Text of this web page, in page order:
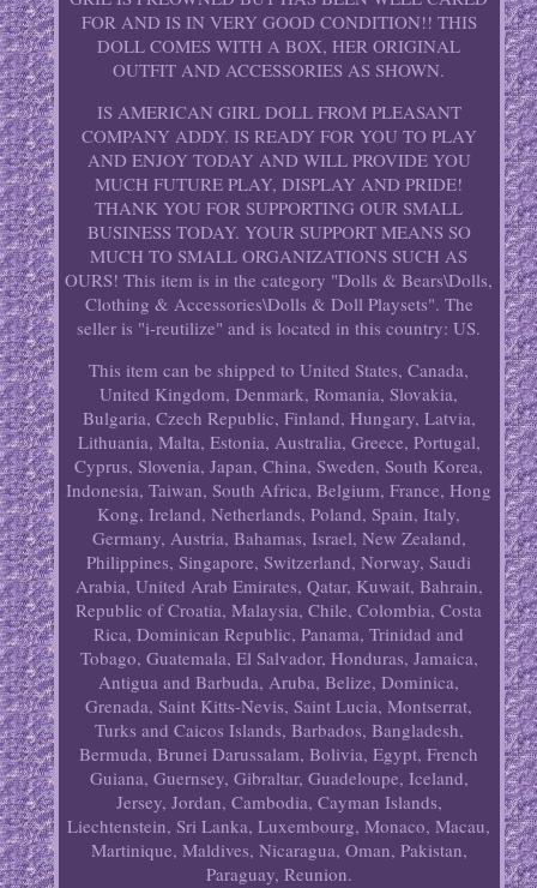
FOR AND IS IN VERY GOOD CONDITION!! THIS
DOLL COMES WITH A BOX, HER ORIGINAL
OUTFIT AND ACCESSORIES AS SHOWN.
IS AMERICAN GIRL DOLL FROM PLEASANT
COMPANY ADDY. IS READY FOR YOU TO PLAY
AND ENJOY TODAY AND WILL PROVIDE YOU
MUCH FUTURE PLAY, DISPLAY AND PRIDE!
THANK YOU FOR SUPPORTING OUR SMALL
BUSINESS TODAY. YOUR SUPPORT MEANS SO
MUCH TO SMALL ORGANIZATIONS SUCH AS
OURS! This item is in the category "Dolls & Bears\Dolls,
Clothing & Accessories\Dolls & Doll Playsets". The
seller is "i-reutilize" and is located in this country: US.
This item can be shipped to United States, Canada,
United Kingdom, Denmark, Romania, Slovakia,
Bulgaria, Czech Republic, Finland, Hungary, Latvia,
Lithuania, Malta, Estonia, Australia, Greece, Portugal,
Cyprus, Slovenia, Japan, China, Sweden, South Korea,
Indonesia, Taiwan, South Africa, Belgium, France, Hong
Kong, Ireland, Netherlands, Poland, Spain, Italy,
Germany, Austria, Bahamas, Israel, New Zealand,
Philippines, Singapore, Switzerland, Norway, Saudi
Arabia, United Arab Emirates, Qatar, Kuwait, Bahrain,
Republic of Croatia, Malaysia, Chile, Colombia, Costa
Rica, Dominican Republic, Panama, Trinidad and
Tobago, Guatemala, El Salvador, Honduras, Jamaica,
Antigua and Barbuda, Aruba, Belize, Dominica,
Grenada, Saint Kitts-Nevis, Saint Lucia, Montserrat,
Turks and Caicos Islands, Barbados, Bangladesh,
Bermuda, Brunei Darussalam, Bolivia, Egypt, French
Guiana, Guernsey, Gibraltar, Guadeloupe, Iceland,
Jersey, Jordan, Cambodia, Cayman Islands,
Liechtenstein, Sri Lanka, Luxembourg, Monaco, Macau,
Martinique, Maldives, Nicaragua, Oman, Pakistan,
Paraguay, Reunion.